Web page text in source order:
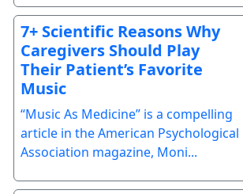
7+ Scientific Reasons Why
Caregivers Should Play
Their Patient’s Favorite
Music
“Music As Medicine” is a compelling
article in the American Psychological
Association magazine, Moni...